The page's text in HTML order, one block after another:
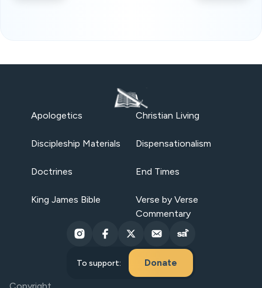
Apologetics Christian Living
Discipleship Materials Dispensationalism
Doctrines End Times
King James Bible
Verse by Verse
Commentary
To support: Donate